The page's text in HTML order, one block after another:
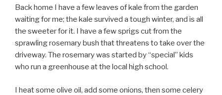
Back home I have a few leaves of kale from the garden
waiting for me; the kale survived a tough winter, and is all
the sweeter for it. I have a few sprigs cut from the
sprawling rosemary bush that threatens to take over the
driveway. The rosemary was started by “special” kids
who run a greenhouse at the local high school.
I heat some olive oil, add some onions, then some celery